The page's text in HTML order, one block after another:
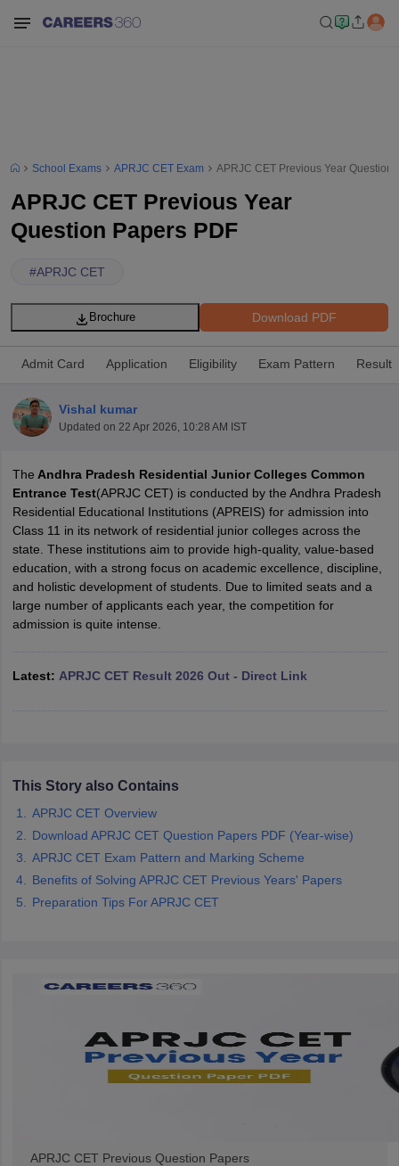
Time Table 2026
12th Supplementary Result 2026 TN 11th Arrear Result 2026
CBSE 10th Second Board Result Marksheet 2026CBSE Second
HS Result 2026CBSE Class 12 Result Link 2026 Punjab
CBSE 10th Science Question Paper 2026 Second ExamCBSE 10th
Question Paper 2026TS Inter Supplementary Question
SSLCKarnataka SSLCUK Board 10th
Schools in JaipurSchools in Lucknow Schools in Gurgaon
Class 12 Question Papers
GSEB SSC Question Papers
10th SyllabusJAC 10th Syllabus
for Class 10Syllabus for Class 11Syllabus for Class 12NCERT
2026Digital Gujarat Scholarship 2026-27UP Scholarship
School Exams APRJC CET Exam APRJC CET Previous Year Question
APRJC CET Previous Year
Question Papers PDF
#APRJC CET
Download PDF
Brochure
Admit Card Application Eligibility Exam Pattern Result
Vishal kumar
Updated on 22 Apr 2026, 10:28 AM IST
The Andhra Pradesh Residential Junior Colleges Common
Entrance Test(APRJC CET) is conducted by the Andhra Pradesh
Residential Educational Institutions (APREIS) for admission into
Class 11 in its network of residential junior colleges across the
state. These institutions aim to provide high-quality, value-based
education, with a strong focus on academic excellence, discipline,
and holistic development of students. Due to limited seats and a
large number of applicants each year, the competition for
admission is quite intense.
Latest: APRJC CET Result 2026 Out - Direct Link
This Story also Contains
APRJC CET Overview
Download APRJC CET Question Papers PDF (Year-wise)
APRJC CET Exam Pattern and Marking Scheme
Benefits of Solving APRJC CET Previous Years' Papers
Preparation Tips For APRJC CET
APRJC CET Previous Question Papers